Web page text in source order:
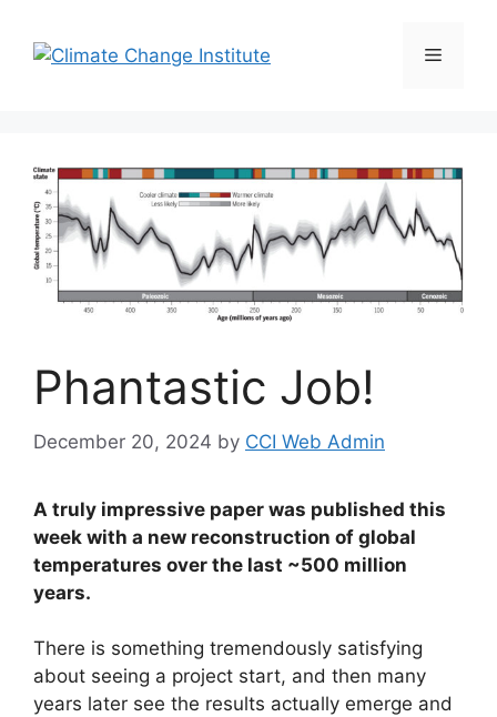
content
Menu
Phantastic Job!
December 20, 2024 by CCI Web Admin
A truly impressive paper was published this
week with a new reconstruction of global
temperatures over the last ~500 million
years.
There is something tremendously satisfying
about seeing a project start, and then many
years later see the results actually emerge and